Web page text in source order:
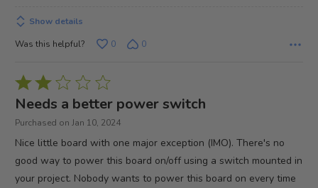
Show details
Was this helpful?
0 0
Rated
2
out
Needs a better power switch
Purchased on Jan 10, 2024
Nice little board with one major exception (IMO). There's no
good way to power this board on/off using a switch mounted in
your project. Nobody wants to power this board on every time